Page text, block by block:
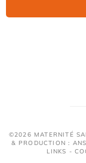
©2026 MATERNITÉ
& PRODUCTION :
LINKS -